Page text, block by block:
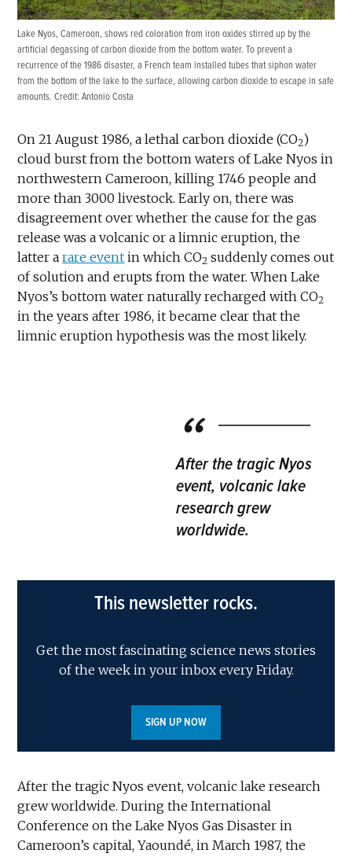
Lake Nyos, Cameroon, shows red coloration from iron oxides stirred up by the
artificial degassing of carbon dioxide from the bottom water. To prevent a
recurrence of the 1986 disaster, a French team installed tubes that siphon water
from the bottom of the lake to the surface, allowing carbon dioxide to escape in safe
amounts. Credit: Antonio Costa
On 21 August 1986, a lethal carbon dioxide (CO2)
cloud burst from the bottom waters of Lake Nyos in
northwestern Cameroon, killing 1746 people and
more than 3000 livestock. Early on, there was
disagreement over whether the cause for the gas
release was a volcanic or a limnic eruption, the
latter arare event in which CO2 suddenly comes out
of solution and erupts from the water. When Lake
Nyos’s bottom water naturally recharged with CO2
in the years after 1986, it became clear that the
limnic eruption hypothesis was the most likely.
After the tragic Nyos
event, volcanic lake
research grew
worldwide.
This newsletter rocks.
Get the most fascinating science news stories
of the week in your inbox every Friday.
SIGN UP NOW
After the tragic Nyos event, volcanic lake research
grew worldwide. During the International
Conference on the Lake Nyos Gas Disaster in
Cameroon’s capital, Yaoundé, in March 1987, the